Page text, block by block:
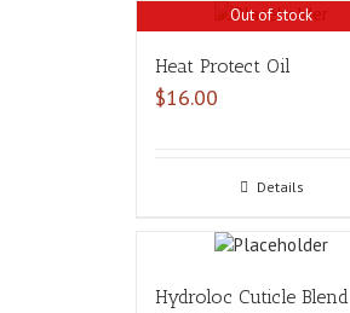
Out of stock
Heat Protect Oil
$16.00
Details
Hydroloc Cuticle Blend